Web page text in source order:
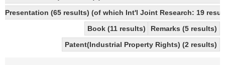
Presentation (65 results) (of which Int'l Joint Research: 19
Book (11 results)
Remarks (5 results)
Patent(Industrial Property Rights) (2 results)